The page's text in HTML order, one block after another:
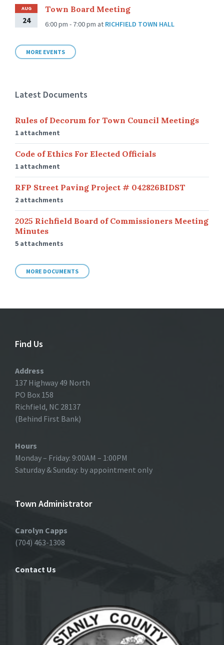
AUG
24
Town Board Meeting
6:00 pm - 7:00 pm at RICHFIELD TOWN HALL
MORE EVENTS
Latest Documents
Rules of Decorum for Town Council Meetings
1 attachment
Code of Ethics For Elected Officials
1 attachment
RFP Street Paving Project # 042826BIDST
2 attachments
2025 Richfield Board of Commissioners Meeting
Minutes
5 attachments
MORE DOCUMENTS
Find Us
Address
137 Highway 49 North
PO Box 158
Richfield, NC 28137
(Behind First Bank)
Hours
Monday – Friday: 9:00AM – 1:00PM
Saturday & Sunday: by appointment only
Town Administrator
Carolyn Capps
(704) 463-1308
Contact Us